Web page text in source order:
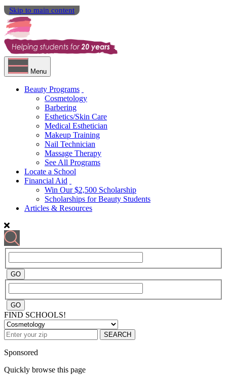
Skip to main content
Menu
Beauty Programs
Cosmetology
Barbering
Esthetics/Skin Care
Medical Esthetician
Makeup Training
Nail Technician
Massage Therapy
See All Programs
Locate a School
Financial Aid
Win Our $2,500 Scholarship
Scholarships for Beauty Students
Articles & Resources
FIND SCHOOLS!
SEARCH
Sponsored
Quickly browse this page